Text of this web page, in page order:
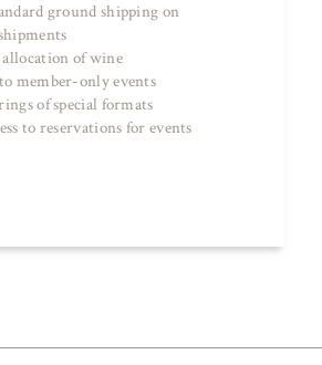
ground shipping on
allocation of wine
member-only events
of special formats
to reservations for events